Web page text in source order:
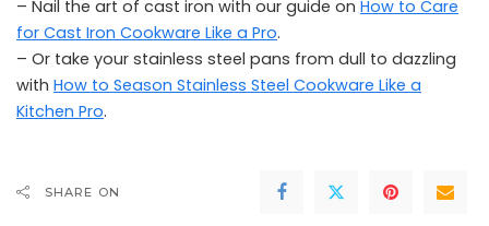
– Nail the art of cast iron with our guide on How to Care
for Cast Iron Cookware Like a Pro.
– Or take your stainless steel pans from dull to dazzling
with How to Season Stainless Steel Cookware Like a
Kitchen Pro.
SHARE ON